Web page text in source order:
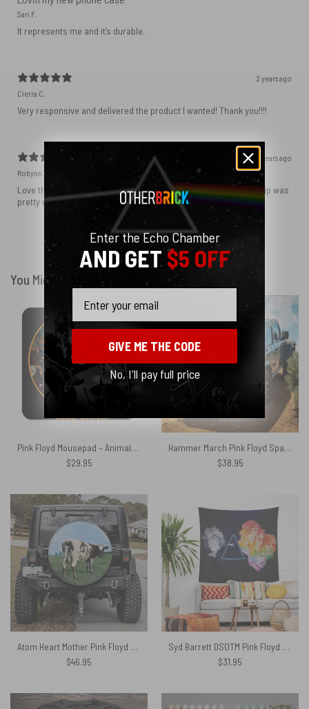
Sari F.
It represents me and it’s durable.
2 years ago
Cierra C.
Very responsive and delivered the product I wanted! Thank you!!!!
2 years ago
Robynn W.
Love the phone case! It’s exactly as it looks in photos and the ship was
pretty quick! I ordered black and love how sleek it looks! ♥️
Show more
You Might Also Like
Pink Floyd Mousepad – Animals Dog Sheep Pig trippy
$29.95
Hammer March Pink Floyd Spare Tire Cover
$38.95
Atom Heart Mother Pink Floyd Spare Tire Cover
$46.95
Syd Barrett DSOTM Pink Floyd Tapestry 12.20.41
$31.95
Enter the Echo Chamber
AND GET$5 OFF
GIVE ME THE CODE
No, I'll pay full price